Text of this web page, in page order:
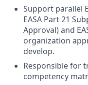
Support parallel
EASA Part 21
Approval) and
organization
develop.
Responsible for
competency